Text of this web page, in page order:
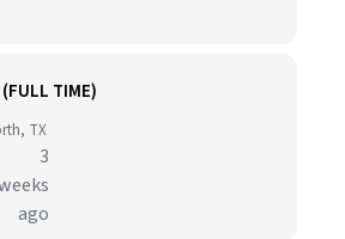
TIME)
TX
3
ago